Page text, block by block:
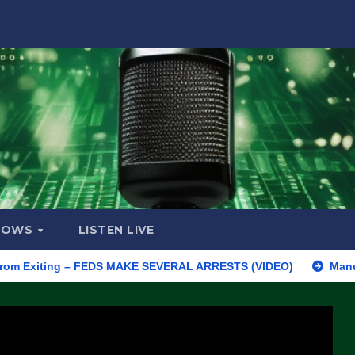
LISTEN LIVE
MAKE SEVERAL ARRESTS (VIDEO) Manufacturing